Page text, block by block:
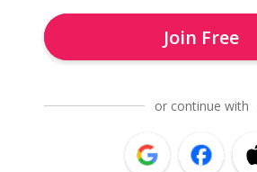
Join Free
or continue with